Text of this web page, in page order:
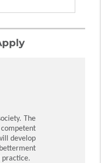
The
develop